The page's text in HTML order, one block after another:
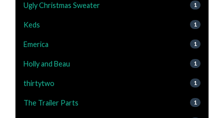
Ugly Christmas Sweater 1
Keds 1
Emerica 1
Holly and Beau 1
thirtytwo 1
The Trailer Parts 1